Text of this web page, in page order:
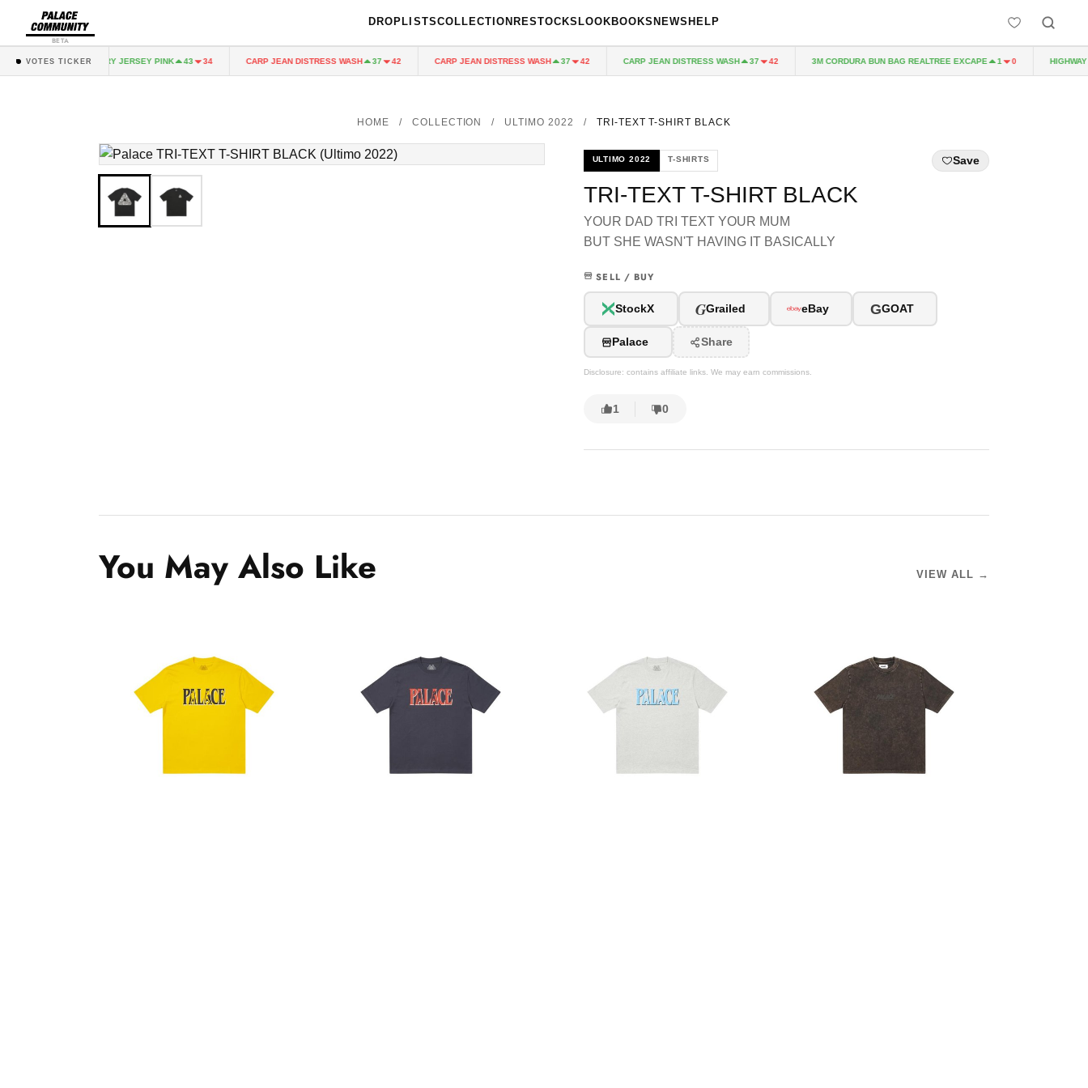
BETA
DROPLISTSCOLLECTION RESTOCKS LOOKBOOKS NEWS HELP
VOTES TICKER
43 34 FAIRY JERSEY PINK 43 34 CARP JEAN DISTRESS WASH 37 42 CARP JEAN DISTRESS WASH 37 42 CARP JEAN DISTRESS WASH 37 42 3M CORDURA BUN BAG REALTREE EXCAPE 1 0 HIGHWAY
HOME / COLLECTION / ULTIMO 2022 / TRI-TEXT T-SHIRT BLACK
ULTIMO 2022 T-SHIRTS Save
TRI-TEXT T-SHIRT BLACK
YOUR DAD TRI TEXT YOUR MUM
BUT SHE WASN'T HAVING IT BASICALLY
SELL / BUY
StockX GGrailed eBay GGOAT
Palace Share
Disclosure: contains affiliate links. We may earn commissions.
1 0
You May Also Like VIEW ALL →